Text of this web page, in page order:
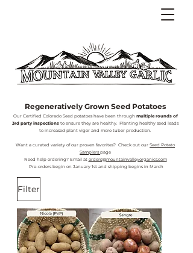
Regeneratively Grown Seed Potatoes
Our Certified Colorado Seed potatoes have been through multiple rounds of
3rd party inspections to ensure they are healthy. Planting healthy seed leads
to increased plant vigor and more tuber production.
Want a curated variety of our proven favorites? Check out our Seed Potato
Samplers page
Need help ordering? Email at orders@mountainvalleyorganics.com
Pre-orders begin on January 1st and shipping begins in March
Filter